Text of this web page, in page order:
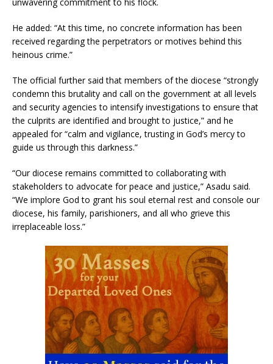
He added: “At this time, no concrete information has been
received regarding the perpetrators or motives behind this
heinous crime.”
The official further said that members of the diocese “strongly
condemn this brutality and call on the government at all levels
and security agencies to intensify investigations to ensure that
the culprits are identified and brought to justice,” and he
appealed for “calm and vigilance, trusting in God’s mercy to
guide us through this darkness.”
“Our diocese remains committed to collaborating with
stakeholders to advocate for peace and justice,” Asadu said.
“We implore God to grant his soul eternal rest and console our
diocese, his family, parishioners, and all who grieve this
irreplaceable loss.”